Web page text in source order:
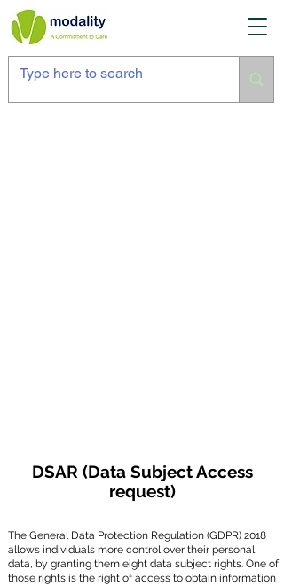
DSAR (Data Subject Access
request)
The General Data Protection Regulation (GDPR) 2018
allows individuals more control over their personal
data, by granting them eight data subject rights. One of
those rights is the right of access to obtain information